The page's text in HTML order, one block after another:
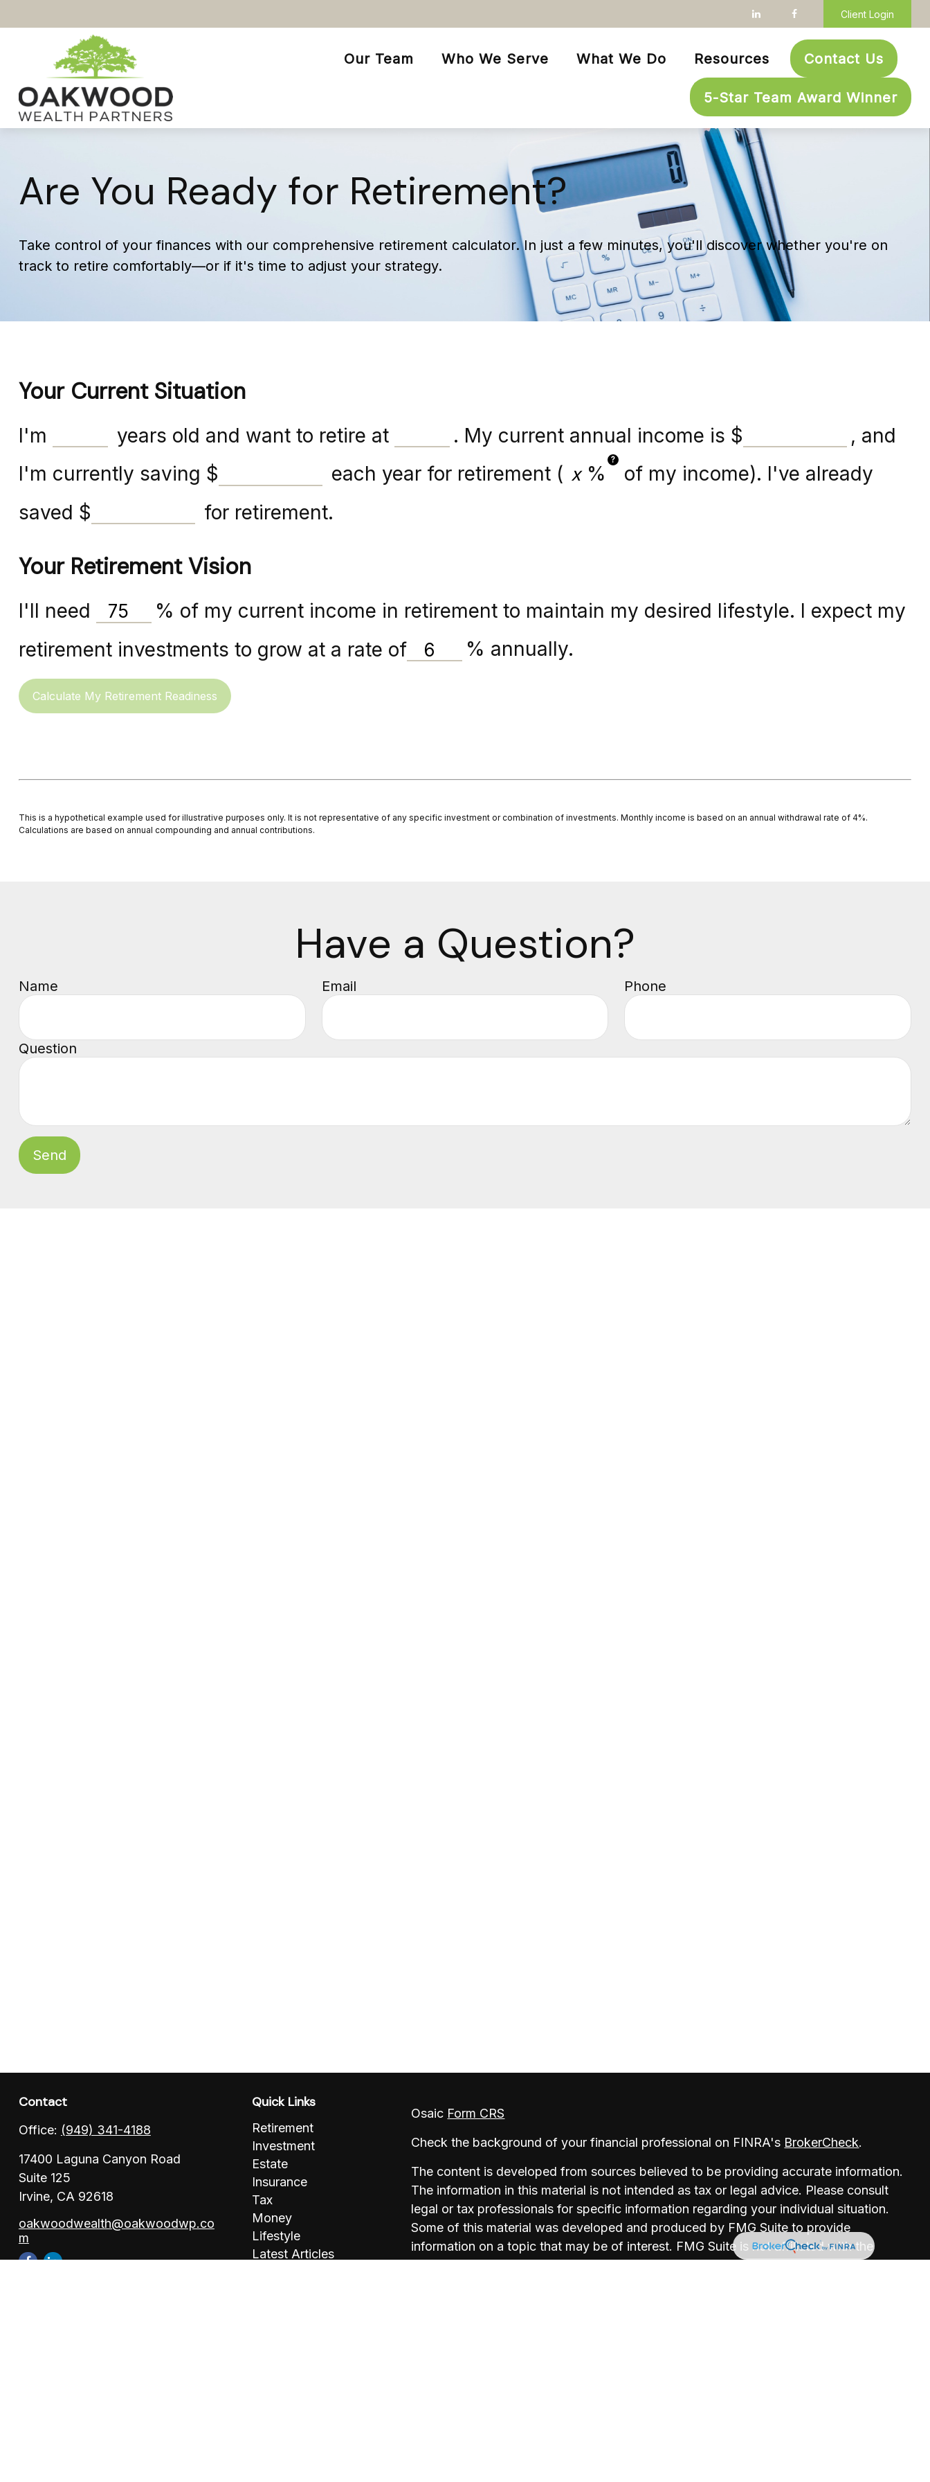
Client Login
Our Team Who We Serve What We Do Resources Contact Us
5-Star Team Award Winner
Are You Ready for Retirement?
Take control of your finances with our comprehensive retirement calculator. In just a few minutes, you'll discover whether you're on
track to retire comfortably—or if it's time to adjust your strategy.
Your Current Situation
I'm years old and want to retire at . My current annual income is $
, and
I'm currently saving $ each year for retirement ( %
?
of my income). I've already
saved $ for retirement.
Your Retirement Vision
I'll need % of my current income in retirement to maintain my desired lifestyle. I expect my
retirement investments to grow at a rate of
% annually.
Calculate My Retirement Readiness
This is a hypothetical example used for illustrative purposes only. It is not representative of any specific investment or combination of investments. Monthly income is based on an annual withdrawal rate of 4%.
Calculations are based on annual compounding and annual contributions.
Have a Question?
Name Email Phone
Question
Send
Contact
Office: (949) 341-4188
17400 Laguna Canyon Road
Suite 125
Irvine, CA 92618
oakwoodwealth@oakwoodwp.co
m
Quick Links
Retirement
Investment
Estate
Insurance
Tax
Money
Lifestyle
Latest Articles
Osaic Form CRS
Check the background of your financial professional on FINRA's BrokerCheck.
The content is developed from sources believed to be providing accurate information.
The information in this material is not intended as tax or legal advice. Please consult
legal or tax professionals for specific information regarding your individual situation.
Some of this material was developed and produced by FMG Suite to provide
information on a topic that may be of interest. FMG Suite is not affiliated with the
named representative, broker - dealer, state - or SEC - registered investment advisory